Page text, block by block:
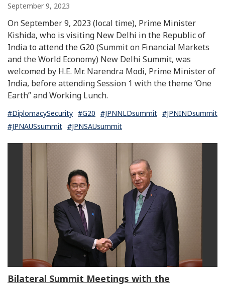
September 9, 2023
On September 9, 2023 (local time), Prime Minister
Kishida, who is visiting New Delhi in the Republic of
India to attend the G20 (Summit on Financial Markets
and the World Economy) New Delhi Summit, was
welcomed by H.E. Mr. Narendra Modi, Prime Minister of
India, before attending Session 1 with the theme ‘One
Earth” and Working Lunch.
#DiplomacySecurity #G20 #JPNNLDsummit #JPNINDsummit
#JPNAUSsummit #JPNSAUsummit
Bilateral Summit Meetings with the